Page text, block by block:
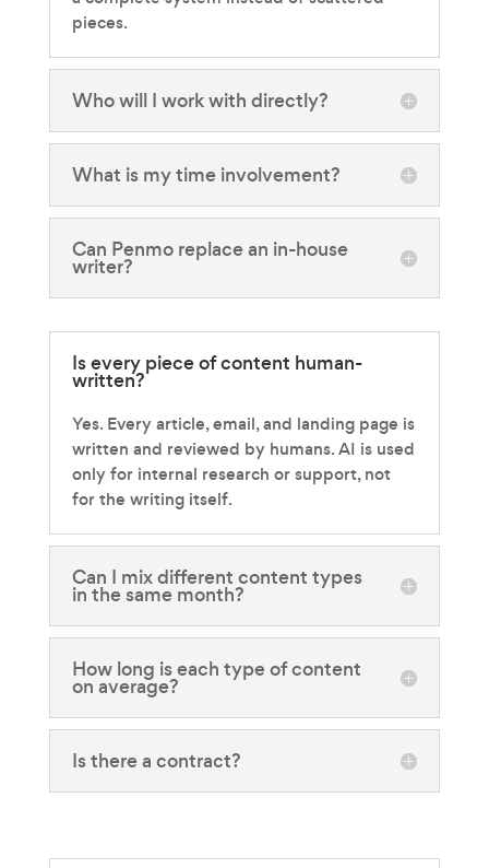
pieces.
Who will I work with directly?
What is my time involvement?
Can Penmo replace an in-house
writer?
Is every piece of content human-
written?
Yes. Every article, email, and landing page is
written and reviewed by humans. AI is used
only for internal research or support, not
for the writing itself.
Can I mix different content types
in the same month?
How long is each type of content
on average?
Is there a contract?